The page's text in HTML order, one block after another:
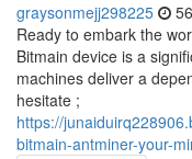
graysonmejj298225
Ready to embark the
Bitmain device is a
machines deliver a
hesitate ;
https://
bitmain-antminer-your-